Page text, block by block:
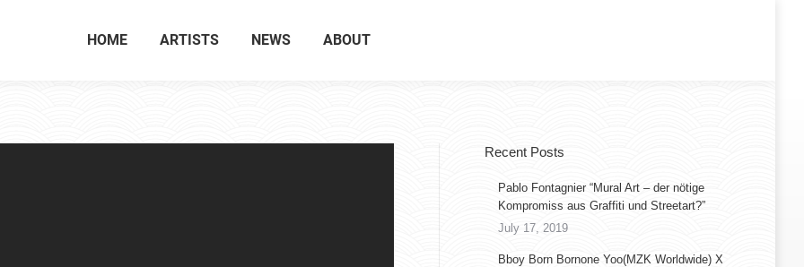
HOME ARTISTS NEWS ABOUT
Recent Posts
Pablo Fontagnier “Mural Art – der nötige
Kompromiss aus Graffiti und Streetart?”
July 17, 2019
Bboy Born Bornone Yoo(MZK Worldwide) X